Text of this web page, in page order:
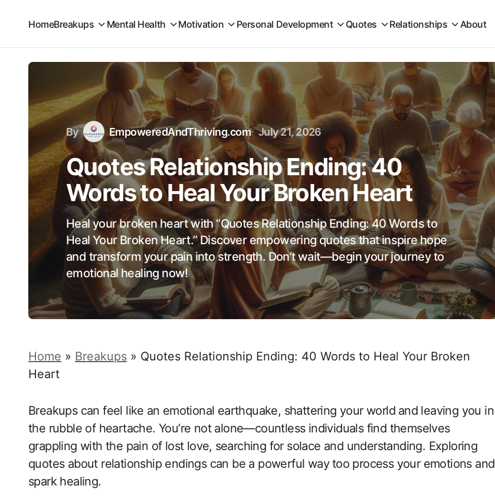
HomeBreakups Mental Health Motivation Personal Development Quotes Relationships About
By EmpoweredAndThriving.com July 21, 2026
Quotes Relationship Ending: 40
Words to Heal Your Broken Heart
Heal your broken heart with “Quotes Relationship Ending: 40 Words to
Heal Your Broken Heart.” Discover empowering quotes that inspire hope
and transform your pain into strength. Don’t wait—begin your journey to
emotional healing now!
Home » Breakups » Quotes Relationship Ending: 40 Words to Heal Your Broken
Heart
Breakups can feel like ⁣an emotional earthquake, shattering ​your world⁤ and leaving you in
the rubble of heartache. You’re not‍ alone—countless individuals find themselves
grappling‍ with the pain of lost love,⁢ searching for solace and understanding. Exploring
quotes about ‌relationship ‌endings can‌ be a powerful way ⁤too​ process your ‍emotions and
spark ‌healing.